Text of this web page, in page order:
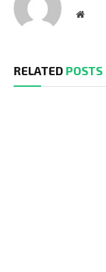
RELATED POSTS